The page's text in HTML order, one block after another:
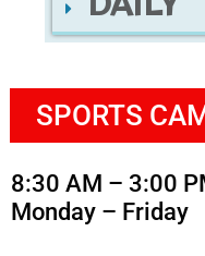
SPORTS
8:30 AM – 3:00
Monday – Friday